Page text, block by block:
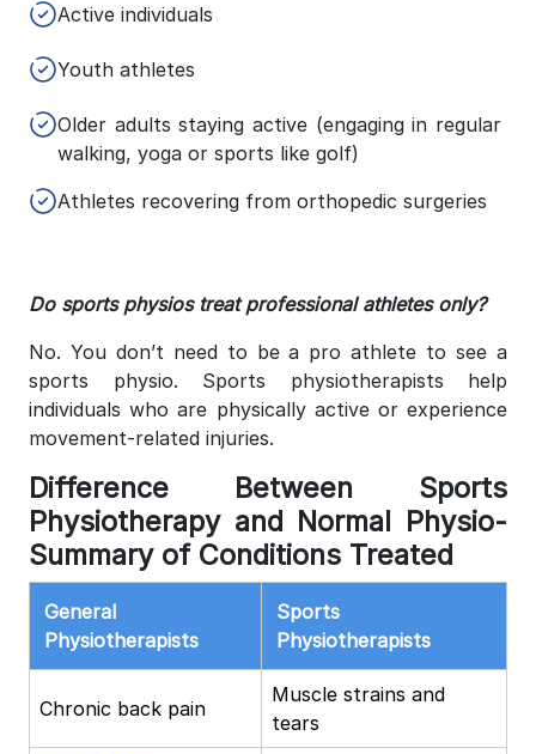
Active individuals
Youth athletes
Older adults staying active (engaging in regular
walking, yoga or sports like golf)
Athletes recovering from orthopedic surgeries
Do sports physios treat professional athletes only?
No. You don’t need to be a pro athlete to see a
sports physio. Sports physiotherapists help
individuals who are physically active or experience
movement-related injuries.
Difference Between Sports
Physiotherapy and Normal Physio-
Summary of Conditions Treated
General
Physiotherapists
Sports
Physiotherapists
Chronic back pain
Muscle strains and
tears